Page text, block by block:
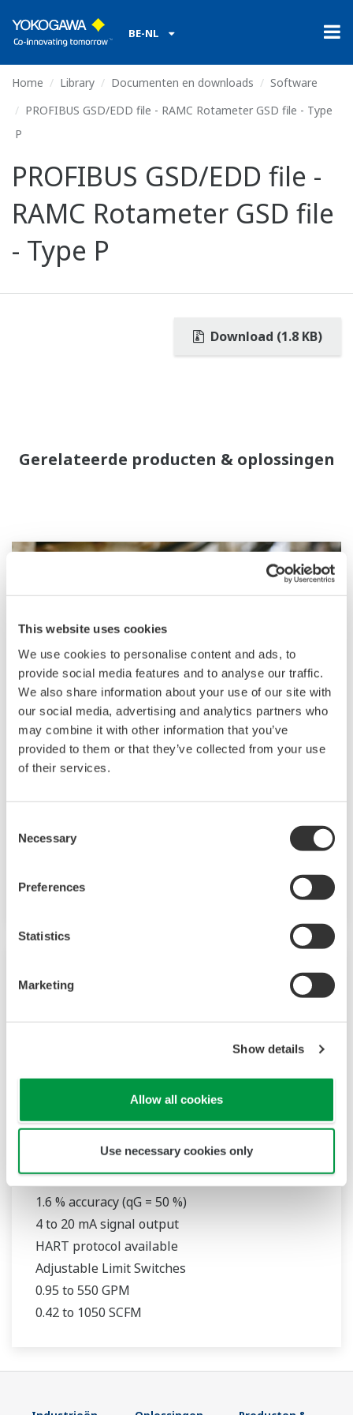
This website uses cookies
We use cookies to personalise content and ads, to
provide social media features and to analyse our traffic.
We also share information about your use of our site with
our social media, advertising and analytics partners who
may combine it with other information that you’ve
provided to them or that they’ve collected from your use
of their services.
Selection
Necessary
Preferences
Statistics
Marketing
Show details
Allow all cookies
Use necessary cookies only
BE-NL
Home Library Documenten en downloads
Software
PROFIBUS GSD/EDD file - RAMC Rotameter GSD file - Type
P
PROFIBUS GSD/EDD file -
RAMC Rotameter GSD file
- Type P
Download (1.8 KB)
Gerelateerde producten & oplossingen
Field Instruments
A group of products that measure pressure,
flow rate, temperature, and level, all of which
performance sensors ensure stable and high-
circumstances.
316L Stainless Steel Construction
1.6 % accuracy (qG = 50 %)
4 to 20 mA signal output
HART protocol available
Adjustable Limit Switches
0.95 to 550 GPM
0.42 to 1050 SCFM